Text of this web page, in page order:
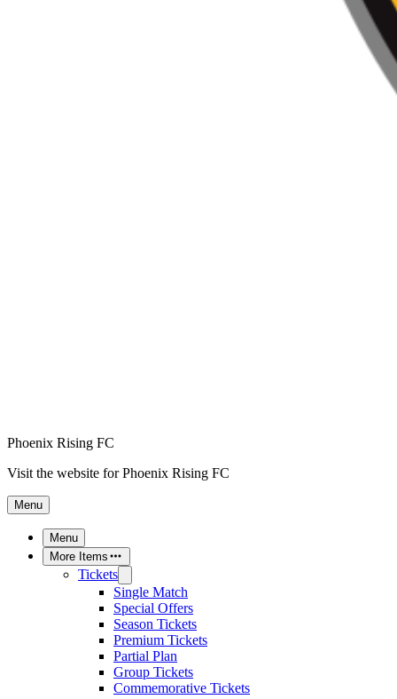
Phoenix Rising FC
Visit the website for Phoenix Rising FC
Menu
Menu
More Items
Tickets
Single Match
Special Offers
Season Tickets
Premium Tickets
Partial Plan
Group Tickets
Commemorative Tickets